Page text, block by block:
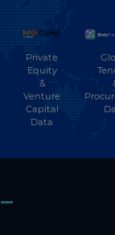
Private
Equity
&
Venture
Capital
Data